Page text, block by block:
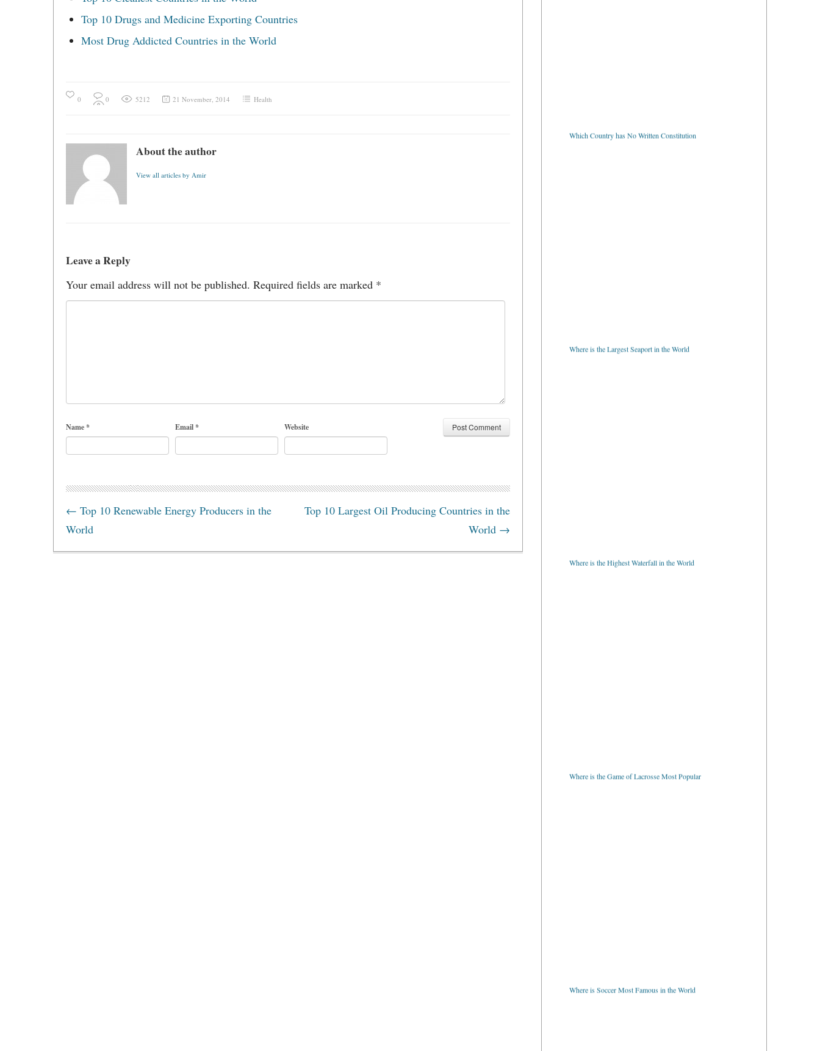
Top 10 Drugs and Medicine Exporting Countries
Most Drug Addicted Countries in the World
0 0 5212 21 November, 2014 Health
About the author
View all articles by Amir
Leave a Reply
Your email address will not be published. Required fields are marked *
Name* Email* Website
← Top 10 Renewable Energy Producers in the
World
Top 10 Largest Oil Producing Countries in the
World →